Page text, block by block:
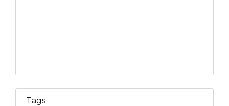
Tags